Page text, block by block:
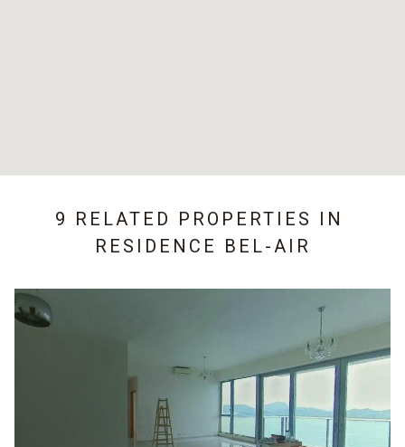
9 RELATED PROPERTIES IN
RESIDENCE BEL-AIR